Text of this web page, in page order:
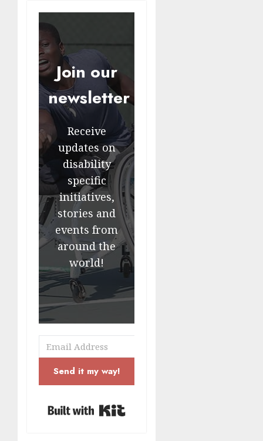
Join our
newsletter
Receive
updates on
disability
specific
initiatives,
stories and
events from
around the
world!
Send it my way!